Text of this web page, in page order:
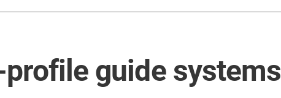
guide systems